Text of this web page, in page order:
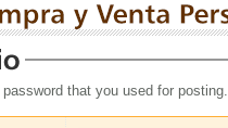
password that you used for posting.